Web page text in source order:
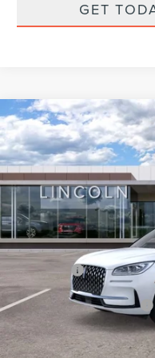
GET
2025LINCOLN
TOURING
Price Drop
VIN:5LMTJ5DZ2SUL25219
In Stock
MSRP:
Parks Discount:
Total Savings:
Parks Price:
Additional Lincoln Offers:
Compare Vehicle